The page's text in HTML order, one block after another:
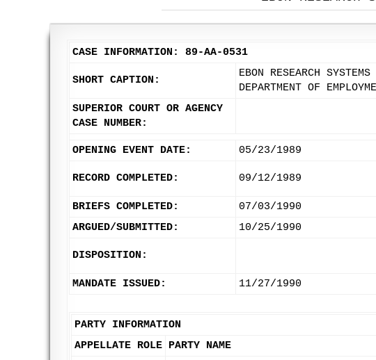
CASE INFORMATION: 89-AA-0531
SHORT CAPTION:
EBON RESEARCH
DEPARTMENT OF
SUPERIOR COURT OR AGENCY
CASE NUMBER:
OPENING EVENT DATE: 05/23/1989
RECORD COMPLETED: 09/12/1989
BRIEFS COMPLETED:
07/03/1990
ARGUED/SUBMITTED:
10/25/1990
DISPOSITION:
MANDATE ISSUED:
11/27/1990
PARTY INFORMATION
APPELLATE ROLE PARTY NAME